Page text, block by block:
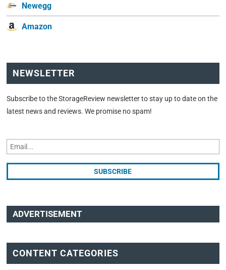
Newegg
Amazon
NEWSLETTER
Subscribe to the StorageReview newsletter to stay up to date on the
latest news and reviews. We promise no spam!
ADVERTISEMENT
CONTENT CATEGORIES